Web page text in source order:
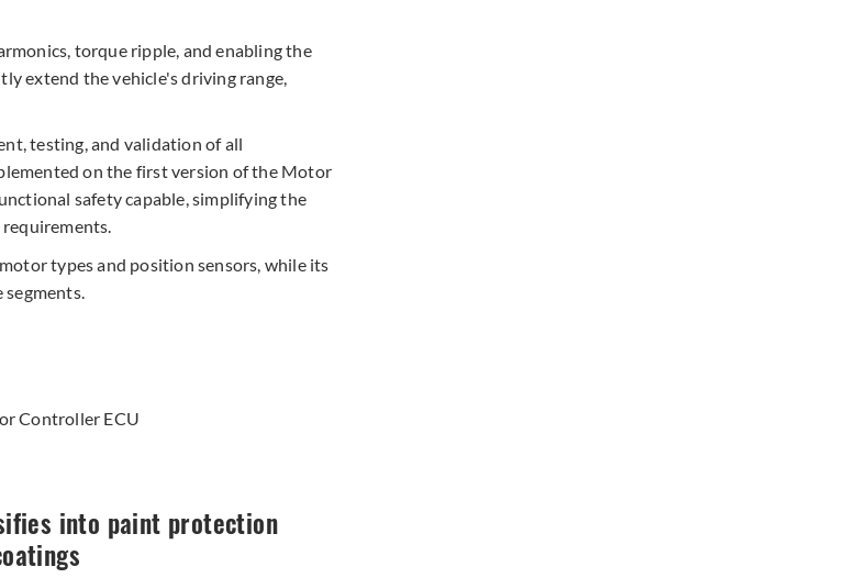
torque ripple, and enabling the
extend the vehicle's driving range,
testing, and validation of all
on the first version of the Motor
safety capable, simplifying the
types and position sensors, while its
segments.
Controller ECU
into paint protection